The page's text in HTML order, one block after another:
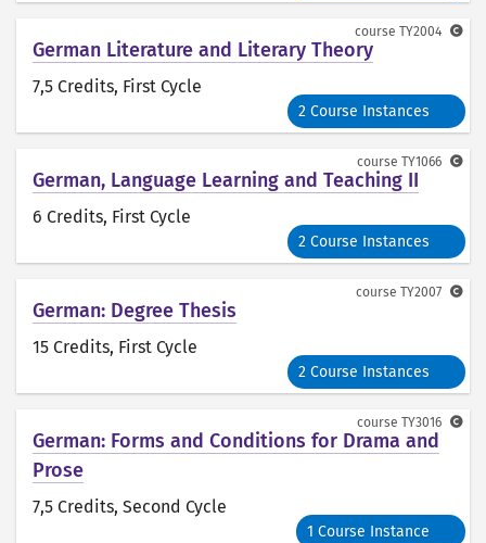
German Literature and Literary Theory
7,5 Credits, First Cycle
2 Course Instances
course TY2004
German, Language Learning and Teaching II
6 Credits, First Cycle
2 Course Instances
course TY1066
German: Degree Thesis
15 Credits, First Cycle
2 Course Instances
course TY2007
German: Forms and Conditions for Drama and
Prose
7,5 Credits, Second Cycle
1 Course Instance
course TY3016